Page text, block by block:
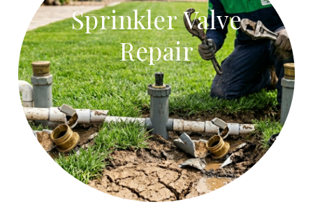
Sprinkler Valve
Repair
Sprinkler Valve Repair
Repair stuck sprinkler valves, faulty solenoids, and
leaking valve boxes.